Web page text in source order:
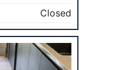
Closed